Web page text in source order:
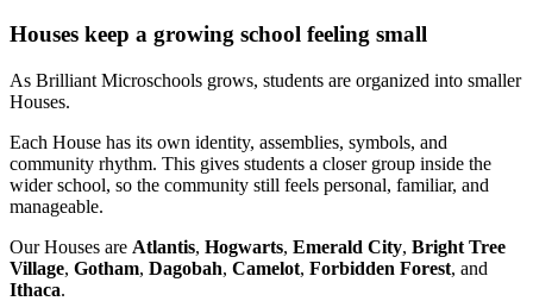
Houses keep a growing school feeling small
As Brilliant Microschools grows, students are organized into smaller
Houses.
Each House has its own identity, assemblies, symbols, and
community rhythm. This gives students a closer group inside the
wider school, so the community still feels personal, familiar, and
manageable.
Our Houses are Atlantis, Hogwarts, Emerald City, Bright Tree
Village, Gotham, Dagobah, Camelot, Forbidden Forest, and
Ithaca.